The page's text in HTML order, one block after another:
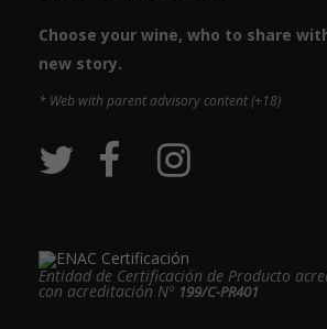
Choose your wine, who to share
new story.
* Web with parent advisory content (+18)
Entidad de Certificación de Producto
con acreditación Nº 199/C-PR401